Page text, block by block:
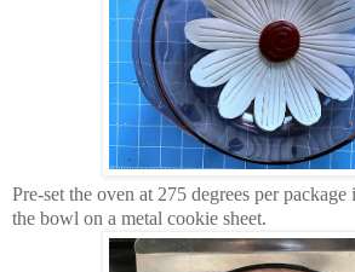
Pre-set the oven at 275 degrees per
the bowl on a metal cookie sheet.